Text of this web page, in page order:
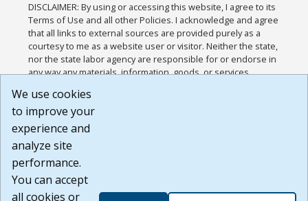
DISCLAIMER: By using or accessing this website, I agree to its
Terms of Use and all other Policies. I acknowledge and agree
that all links to external sources are provided purely as a
courtesy to me as a website user or visitor. Neither the state,
nor the state labor agency are responsible for or endorse in
any way any materials, information, goods, or services
or any other practices of such sites. I acknowledge and
agree that the Terms of Use and all other Policies for this
Website are available to me, and I have read the
Build: 185cbd2bac10e1bc83ab283352c24c0a9f3fd098 ,
1.131
We use cookies
to improve your
experience and
analyze site
performance.
You can accept
all cookies or